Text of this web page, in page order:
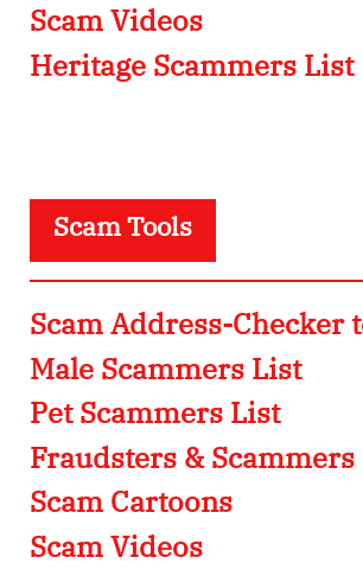
Scam Videos
Heritage Scammers List
Scam Tools
Scam Address-Checker
Male Scammers List
Pet Scammers List
Fraudsters &
Scam Cartoons
Scam Videos